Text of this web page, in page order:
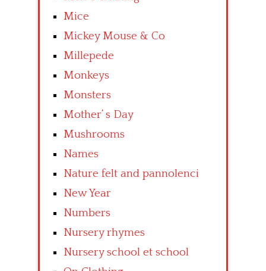
Mice
Mickey Mouse & Co
Millepede
Monkeys
Monsters
Mother’ s Day
Mushrooms
Names
Nature felt and pannolenci
New Year
Numbers
Nursery rhymes
Nursery school et school